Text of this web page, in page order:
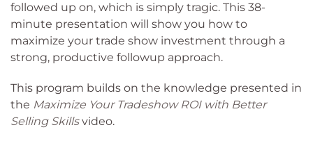
followed up on, which is simply tragic. This 38-
minute presentation will show you how to
maximize your trade show investment through a
strong, productive followup approach.
This program builds on the knowledge presented in
the Maximize Your Tradeshow ROI with Better
Selling Skillsvideo.